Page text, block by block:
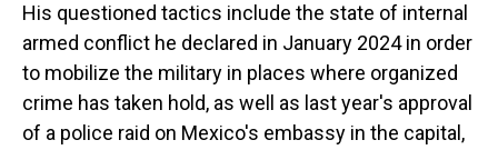
His questioned tactics include the state of internal
armed conflict he declared in January 2024 in order
to mobilize the military in places where organized
crime has taken hold, as well as last year's approval
of a police raid on Mexico's embassy in the capital,